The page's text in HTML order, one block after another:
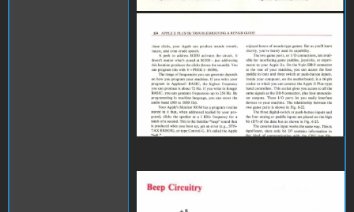
spweaker.JPG